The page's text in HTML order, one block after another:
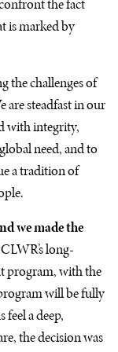
the fact
is marked by
the challenges of
steadfast in our
with integrity,
need, and to
a tradition of
we made the
CLWR’s long-
program, with the
will be fully
a deep,
the decision was